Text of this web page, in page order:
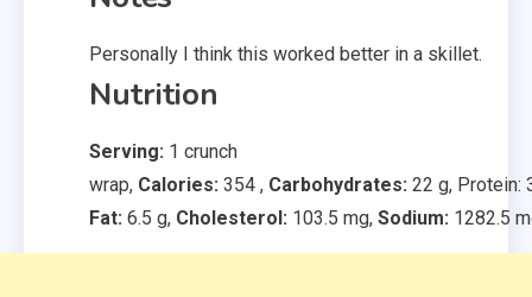
Personally I think this worked better in a skillet.
Nutrition
Serving: 1 crunch
wrap, Calories: 354 , Carbohydrates: 22 g, Protein:
Fat: 6.5 g, Cholesterol: 103.5 mg, Sodium: 1282.5